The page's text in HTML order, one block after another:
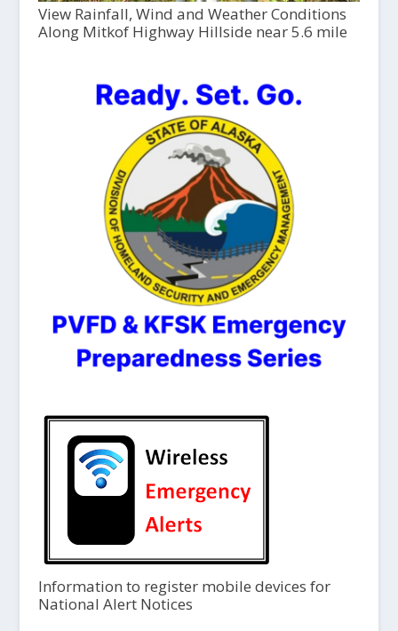
View Rainfall, Wind and Weather Conditions
Along Mitkof Highway Hillside near 5.6 mile
Information to register mobile devices for
National Alert Notices